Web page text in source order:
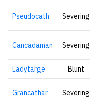
Pseudocath Severing
Cancadaman Severing
Ladytarge Blunt
Grancathar Severing